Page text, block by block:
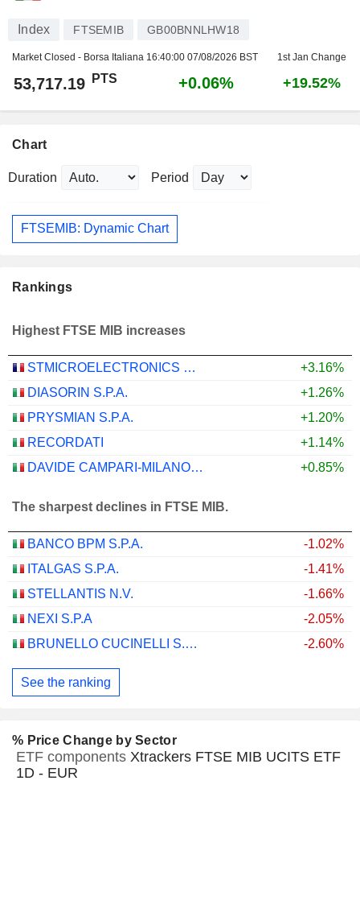
Index FTSEMIB GB00BNNLHW18
Market Closed - Borsa Italiana 16:40:00 07/08/2026 BST 1st Jan Change
53,717.19 PTS +0.06% +19.52%
Chart
Duration Period
FTSEMIB: Dynamic Chart
Rankings
Highest FTSE MIB increases
STMICROELECTRONICS N.V.
+3.16%
DIASORIN S.P.A.
+1.26%
PRYSMIAN S.P.A.
+1.20%
RECORDATI
+1.14%
DAVIDE CAMPARI-MILANO N.V.
+0.85%
The sharpest declines in FTSE MIB.
BANCO BPM S.P.A.
-1.02%
ITALGAS S.P.A.
-1.41%
STELLANTIS N.V.
-1.66%
NEXI S.P.A
-2.05%
BRUNELLO CUCINELLI S.P.A.
-2.60%
See the ranking
% Price Change by Sector
ETF components Xtrackers FTSE MIB UCITS ETF
1D - EUR